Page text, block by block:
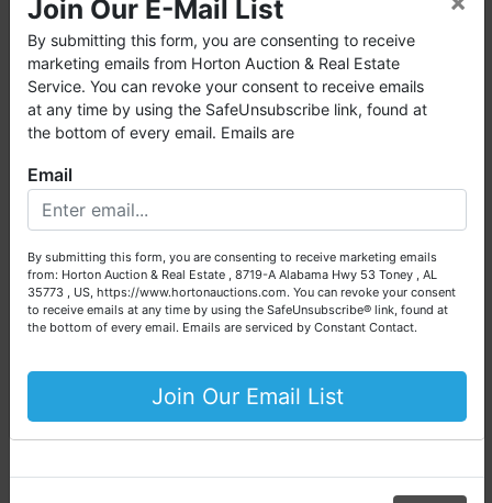
* Drill Press
* Band Saw
* Bench Grinder with stand
* Miscellaneous Tools
* Nice John Deere Gator
* Car Dollies
* DR Brush Mower
* 5500 Watt Generator
* Chain Saw
CLICK ON FILES - For a listing of equipment
and vehicles
until Jan 31, 2009. Personal Property
Horton Auctionis a company that conducts both online and
live auctions. We have been in the business for 57 years and
millions of dollars worth of properties have been auctioned
through our company. AtHorton Auction, we create a
competitive auction marketplace to obtain the highest bid
We are here to serve you either as a buyer or as a seller.
Please call our office at (256) 536-7497 if you have any
consultation for your property today.
Big or small, we sell it all. Real Estate, Personal Property,
Business Liquidation, Land, Automobiles, Estate Sales,
Your Horton Auction Team
Join Our E-Mail List
By submitting this form, you are consenting to receive
marketing emails from Horton Auction & Real Estate
Service. You can revoke your consent to receive emails
at any time by using the SafeUnsubscribe link, found at
the bottom of every email. Emails are
Email
By submitting this form, you are consenting to receive marketing emails
from: Horton Auction & Real Estate , 8719-A Alabama Hwy 53 Toney , AL
35773 , US, https://www.hortonauctions.com. You can revoke your consent
to receive emails at any time by using the SafeUnsubscribe® link, found at
the bottom of every email. Emails are serviced by Constant Contact.
Join Our Email List